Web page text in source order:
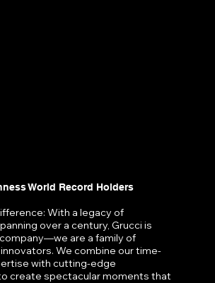
World Record Holders
With a legacy of
over a century, Grucci is
are a family of
We combine our time-
with cutting-edge
create spectacular moments that